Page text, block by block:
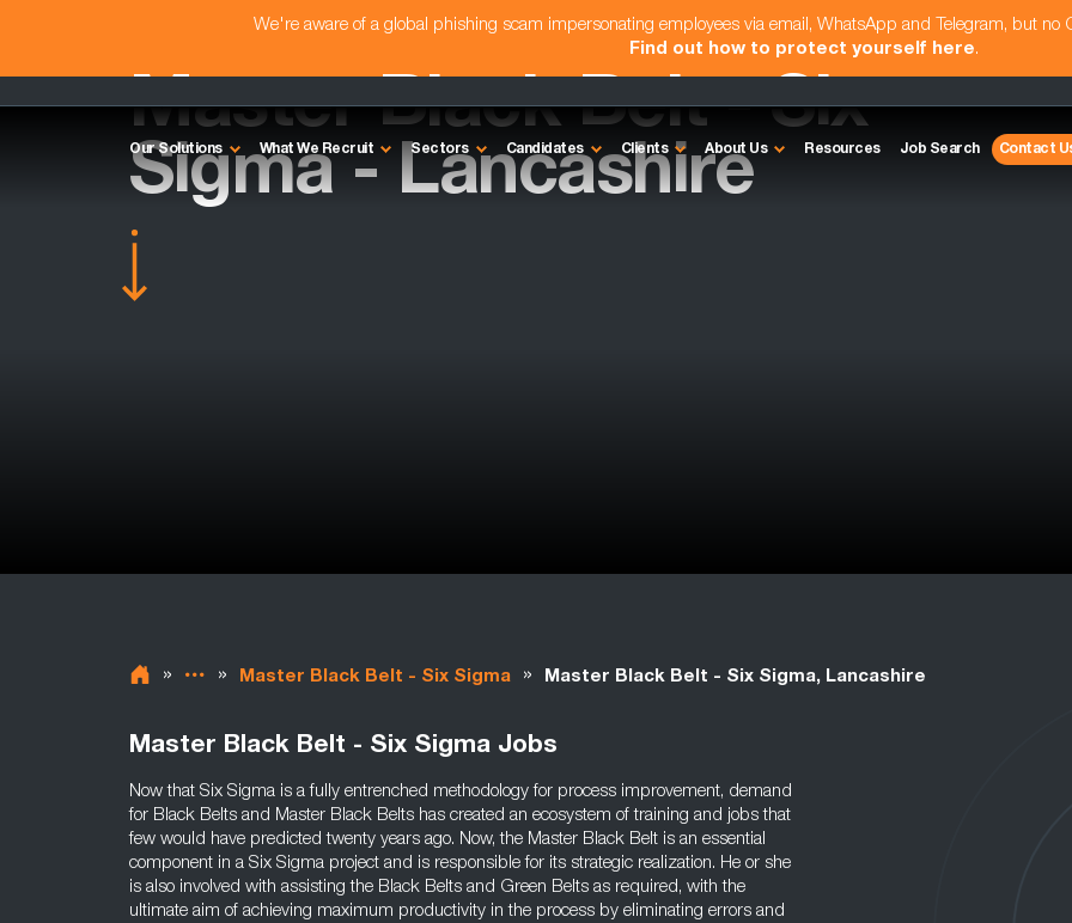
We're aware of a global phishing scam impersonating employees via email, WhatsApp and Telegram, but no
Find out how to protect yourself here.
Our Solutions What We Recruit Sectors Candidates Clients About Us Resources Job Search Contact
Master Black Belt - Six
Sigma - Lancashire
» » Master Black Belt - Six Sigma » Master Black Belt - Six Sigma, Lancashire
Master Black Belt - Six Sigma Jobs
Now that Six Sigma is a fully entrenched methodology for process improvement, demand
for Black Belts and Master Black Belts has created an ecosystem of training and jobs that
few would have predicted twenty years ago. Now, the Master Black Belt is an essential
component in a Six Sigma project and is responsible for its strategic realization. He or she
is also involved with assisting the Black Belts and Green Belts as required, with the
ultimate aim of achieving maximum productivity in the process by eliminating errors and